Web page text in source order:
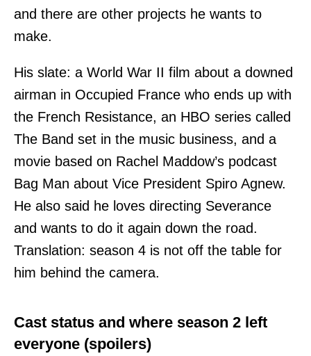
and there are other projects he wants to
make.
His slate: a World War II film about a downed
airman in Occupied France who ends up with
the French Resistance, an HBO series called
The Band set in the music business, and a
movie based on Rachel Maddow’s podcast
Bag Man about Vice President Spiro Agnew.
He also said he loves directing Severance
and wants to do it again down the road.
Translation: season 4 is not off the table for
him behind the camera.
Cast status and where season 2 left
everyone (spoilers)